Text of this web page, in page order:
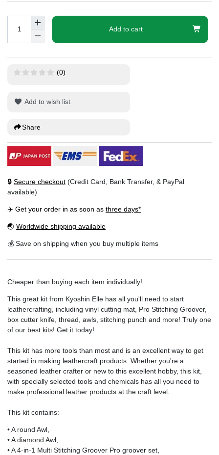
Add to cart
(0)
Add to wish list
Share
🔒 Secure checkout (Credit Card, Bank Transfer, & PayPal
available)
✈️ Get your order in as soon as three days*
🌏 Worldwide shipping available
💰 Save on shipping when you buy multiple items
Cheaper than buying each item individually!
This great kit from Kyoshin Elle has all you'll need to start
leathercrafting, including vinyl cutting mat, Pro Stitching Groover,
box cutter knife, thread, awls, stitching punch and more! Truly one
of our best kits! Get it today!
This kit has more tools than most and is an excellent way to get
started in making leathercraft products. Whether you're a
seasoned leather crafter or new to this excellent hobby, this kit,
with specially selected tools and chemicals has all you need to
make professional leather products at the craft level.
This kit contains:
• A round Awl,
• A diamond Awl,
• A 4-in-1 Multi Stitching Groover Pro groover set,